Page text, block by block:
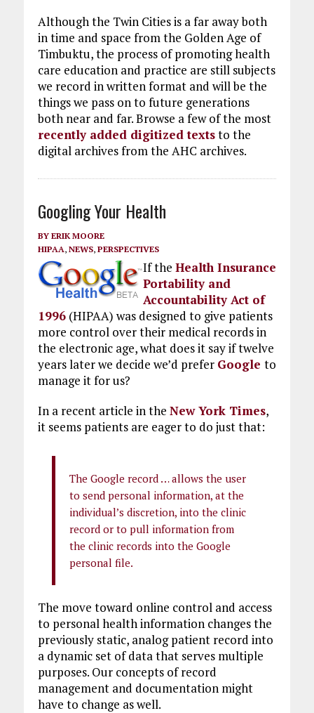
Although the Twin Cities is a far away both
in time and space from the Golden Age of
Timbuktu, the process of promoting health
care education and practice are still subjects
we record in written format and will be the
things we pass on to future generations
both near and far. Browse a few of the most
recently added digitized textsto the
digital archives from the AHC archives.
Googling Your Health
BY ERIK MOORE
HIPAA, NEWS, PERSPECTIVES
If the Health Insurance
Portability and
Accountability Act of
1996(HIPAA) was designed to give patients
more control over their medical records in
the electronic age, what does it say if twelve
years later we decide we’d prefer Google to
manage it for us?
In a recent article in the New York Times,
it seems patients are eager to do just that:
The Google record … allows the user
to send personal information, at the
individual’s discretion, into the clinic
record or to pull information from
the clinic records into the Google
personal file.
The move toward online control and access
to personal health information changes the
previously static, analog patient record into
a dynamic set of data that serves multiple
purposes. Our concepts of record
management and documentation might
have to change as well.